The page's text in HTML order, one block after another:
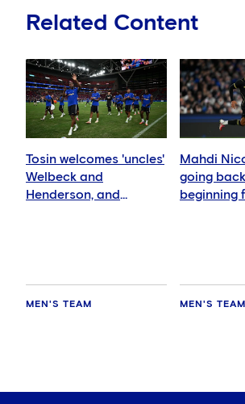
Related Content
Tosin welcomes 'uncles'
Welbeck and
Henderson, and
MEN'S TEAM
Mahdi
going
beginning
MEN'S TEAM